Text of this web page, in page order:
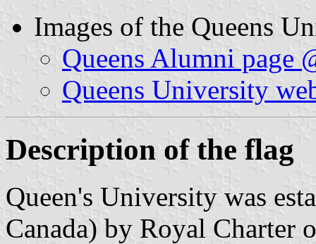
Images of the Queens
Queens Alumni page
Queens University
Description of the flag
Queen's University was
Canada) by Royal Charter